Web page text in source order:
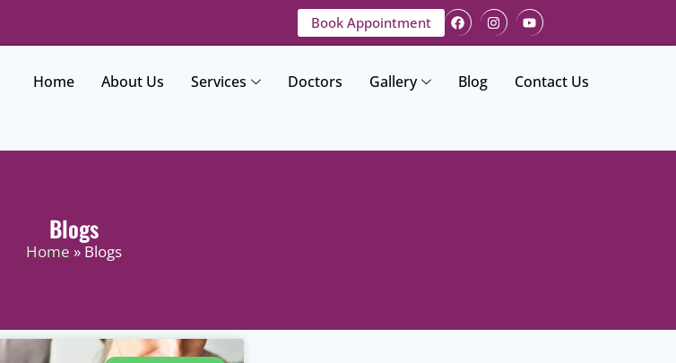
Book Appointment
Home About Us Services Doctors Gallery Blog Contact Us
Blogs
Home » Blogs